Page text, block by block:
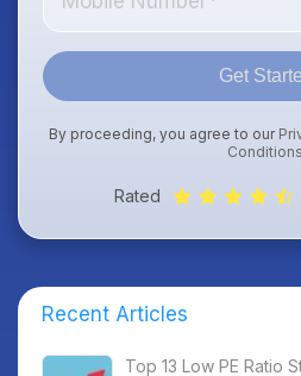
Get
By proceeding, you agree to our
Conditions
Rated
Recent Articles
Top 13 Low PE Ratio